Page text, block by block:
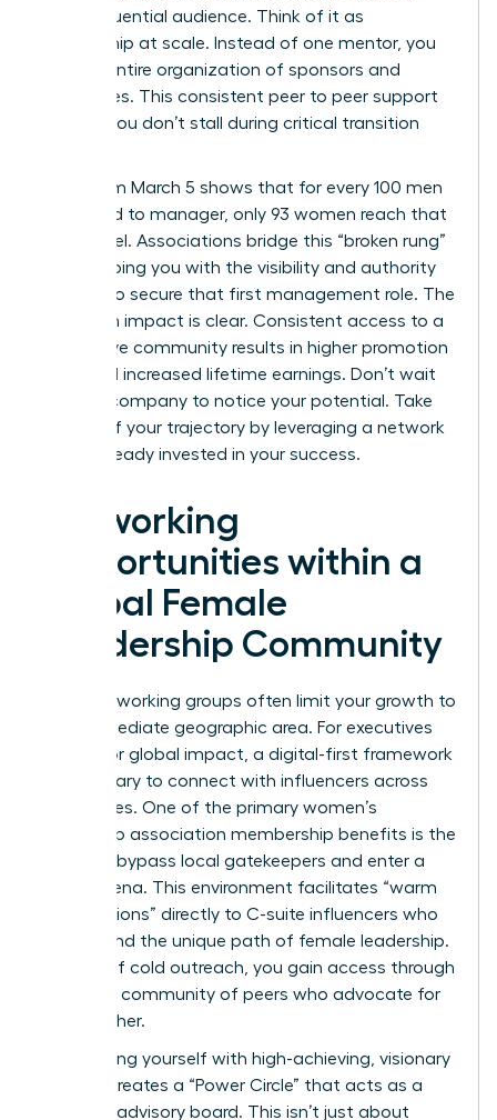
more influential audience. Think of it as
mentorship at scale. Instead of one mentor, you
gain an entire organization of sponsors and
advocates. This consistent peer to peer support
ensures you don’t stall during critical transition
Data from March 5 shows that for every 100 men
promoted to manager, only 93 women reach that
same level. Associations bridge this “broken rung”
by equipping you with the visibility and authority
needed to secure that first management role. The
long term impact is clear. Consistent access to a
supportive community results in higher promotion
rates and increased lifetime earnings. Don’t wait
for your company to notice your potential. Take
control of your trajectory by leveraging a network
that’s already invested in your success.
Networking
Opportunities within a
Global Female
Leadership Community
Local networking groups often limit your growth to
your immediate geographic area. For executives
aiming for global impact, a digital-first framework
is necessary to connect with influencers across
time zones. One of the primary women’s
leadership association membership benefits is the
ability to bypass local gatekeepers and enter a
global arena. This environment facilitates “warm
introductions” directly to C-suite influencers who
understand the unique path of female leadership.
Instead of cold outreach, you gain access through
a trusted community of peers who advocate for
one another.
Surrounding yourself with high-achieving, visionary
women creates a “Power Circle” that acts as a
personal advisory board. This isn’t just about